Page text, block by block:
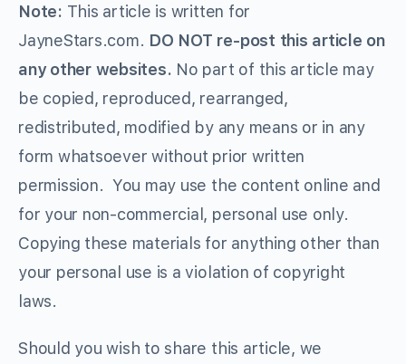
Note: This article is written for
JayneStars.com. DO NOT re-post this article on
any other websites. No part of this article may
be copied, reproduced, rearranged,
redistributed, modified by any means or in any
form whatsoever without prior written
permission. You may use the content online and
for your non-commercial, personal use only.
Copying these materials for anything other than
your personal use is a violation of copyright
laws.
Should you wish to share this article, we